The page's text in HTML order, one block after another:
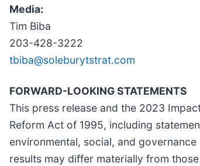
Media:
Tim Biba
203-428-3222
tbiba@soleburytstrat.com
FORWARD-LOOKING STATEMENTS
This press release and the 2023
Reform Act of 1995, including
environmental, social, and
results may differ materially from